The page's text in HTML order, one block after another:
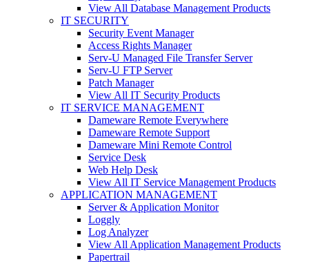
View All Database Management Products
IT SECURITY
Security Event Manager
Access Rights Manager
Serv-U Managed File Transfer Server
Serv-U FTP Server
Patch Manager
View All IT Security Products
IT SERVICE MANAGEMENT
Dameware Remote Everywhere
Dameware Remote Support
Dameware Mini Remote Control
Service Desk
Web Help Desk
View All IT Service Management Products
APPLICATION MANAGEMENT
Server & Application Monitor
Loggly
Log Analyzer
View All Application Management Products
Papertrail